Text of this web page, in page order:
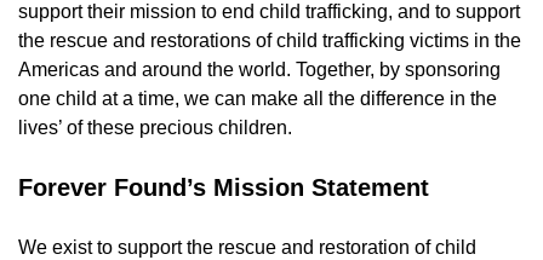
support their mission to end child trafficking, and to support
the rescue and restorations of child trafficking victims in the
Americas and around the world. Together, by sponsoring
one child at a time, we can make all the difference in the
lives’ of these precious children.
Forever Found’s Mission Statement
We exist to support the rescue and restoration of child